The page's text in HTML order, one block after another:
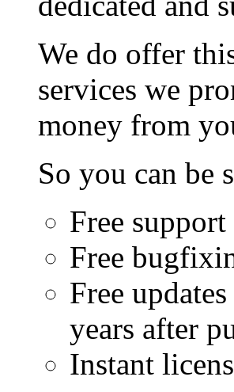
We do offer
services we
money from
So you can be
Free
Free
Free
years after
Instant